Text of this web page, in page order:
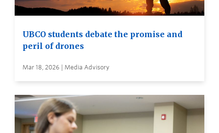
UBCO students debate the promise and
peril of drones
Mar 18, 2026 | Media Advisory